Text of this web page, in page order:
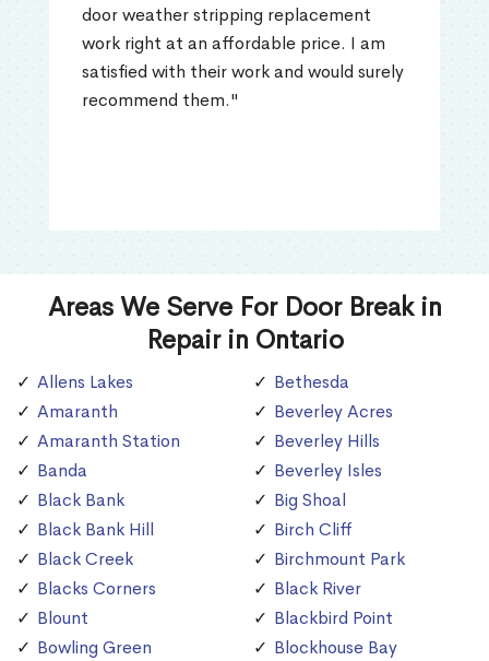
door weather stripping replacement
work right at an affordable price. I am
satisfied with their work and would surely
recommend them."
Areas We Serve For Door Break in
Repair in Ontario
Allens Lakes
Amaranth
Amaranth Station
Banda
Black Bank
Black Bank Hill
Black Creek
Blacks Corners
Blount
Bowling Green
Bethesda
Beverley Acres
Beverley Hills
Beverley Isles
Big Shoal
Birch Cliff
Birchmount Park
Black River
Blackbird Point
Blockhouse Bay